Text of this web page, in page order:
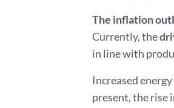
The inflation
Currently, the
in line with
Increased
present, the rise